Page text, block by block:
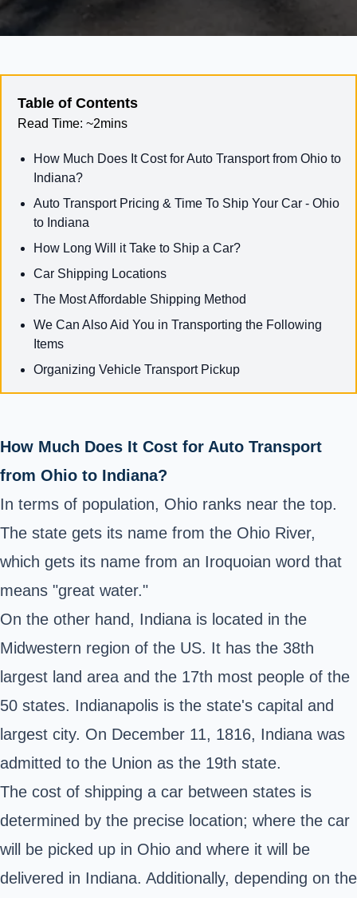
How Much Does It Cost for Auto Transport
from Ohio to Indiana?
In terms of population, Ohio ranks near the top.
The state gets its name from the Ohio River,
which gets its name from an Iroquoian word that
means "great water."
On the other hand, Indiana is located in the
Midwestern region of the US. It has the 38th
largest land area and the 17th most people of the
50 states. Indianapolis is the state's capital and
largest city. On December 11, 1816, Indiana was
admitted to the Union as the 19th state.
The cost of shipping a car between states is
determined by the precise location; where the car
will be picked up in Ohio and where it will be
delivered in Indiana. Additionally, depending on the
Table of Contents
Read Time: ~2mins
How Much Does It Cost for Auto Transport from Ohio to
Indiana?
Auto Transport Pricing & Time To Ship Your Car - Ohio
to Indiana
How Long Will it Take to Ship a Car?
Car Shipping Locations
The Most Affordable Shipping Method
We Can Also Aid You in Transporting the Following
Items
Organizing Vehicle Transport Pickup